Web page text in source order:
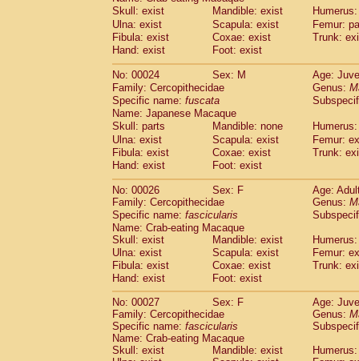
Cebidae Cebus nigrivittatus
Cebidae Cebusspp.(0)
Cebidae Saimiri boliviensis
Cebidae Saimiri sciureus
AtelidaeAlouatta caraya
Atelidae Alouatta fusca
AtelidaeAlouatta seniculus
Atelidae Alouatta
Atelidae Ateles belzebuth
Atelidae Ateles geoffroyi
Atelidae Ateles paniscus
Atelidae Atelesspp.(0)
AtelidaeLagothrix lagothricha (8)
AtelidaeLagothrix lagothricha cana(0)
PitheciidaeCacajao calvus
PitheciidaeCallicebus cupreus
Pitheciidae Callicebus donacophilus(0)
Pitheciidae Callicebus moloch (0)
Pitheciidae Callicebus torquatus(0)
Pitheciidae Callicebus
Pitheciidae Chiropotes satanas(2)
PitheciidaePithecia monachus(3)
PitheciidaePithecia pithecia (0)
CercopithecidaeCercocebus agilis
CercopithecidaeCercocebus
Skull: exist
Mandible: exist
Ulna: exist
Scapula: exist
Femur:
Fibula: exist
Coxae: exist
Trunk:
Hand: exist
Foot: exist
No: 00024 Sex: M
Age:
Family: Cercopithecidae
Genus:
Specific name: fuscata
Name: Japanese Macaque
Skull: parts
Mandible: none
Ulna: exist
Scapula: exist
Femur:
Fibula: exist
Coxae: exist
Trunk:
Hand: exist
Foot: exist
No: 00026 Sex: F
Age:
Family: Cercopithecidae
Genus:
Specific name: fascicularis
Name: Crab-eating Macaque
Skull: exist
Mandible: exist
Ulna: exist
Scapula: exist
Femur:
Fibula: exist
Coxae: exist
Trunk:
Hand: exist
Foot: exist
No: 00027
Sex: F
Age:
Family: Cercopithecidae
Genus:
Specific name: fascicularis
Name: Crab-eating Macaque
Skull: exist
Mandible: exist